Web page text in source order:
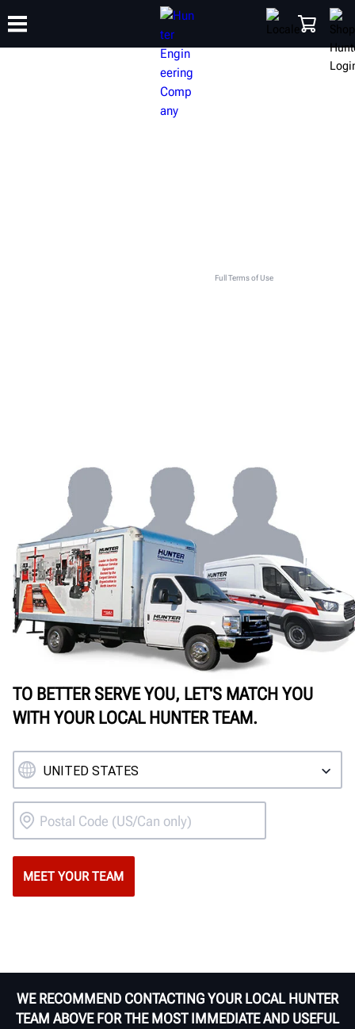
SUPPORT
Full Terms of Use.
TO BETTER SERVE YOU, LET'S MATCH YOU
WITH YOUR LOCAL HUNTER TEAM.
WE RECOMMEND CONTACTING YOUR LOCAL HUNTER
TEAM ABOVE FOR THE MOST IMMEDIATE AND USEFUL